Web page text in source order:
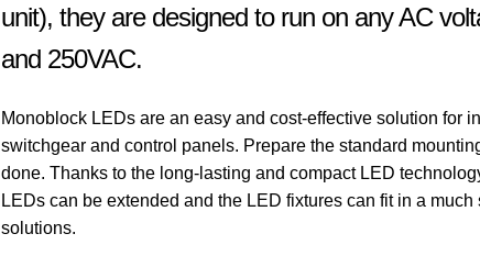
unit), they are designed to run on any AC
and 250VAC.
Monoblock LEDs are an easy and cost-effective solution for
switchgear and control panels. Prepare the standard
done.Thanks to the long-lasting and compact LED
LEDs can be extended and the LED fixtures can fit in a
solutions.